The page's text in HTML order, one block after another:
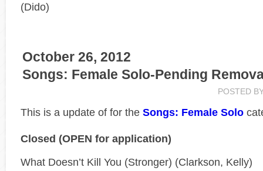
(Dido)
October 26, 2012
Songs: Female Solo-Pending
POSTED
This is a update of for the Songs: Female Solo
Closed (OPEN for application)
What Doesn’t Kill You (Stronger) (Clarkson, Kelly)